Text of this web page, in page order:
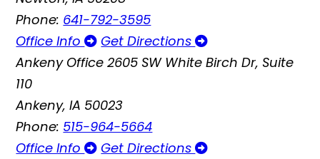
Phone: 641-792-3595
Office Info
Get Directions
Ankeny Office 2605 SW White Birch Dr, Suite
110
Ankeny, IA 50023
Phone: 515-964-5664
Office Info
Get Directions